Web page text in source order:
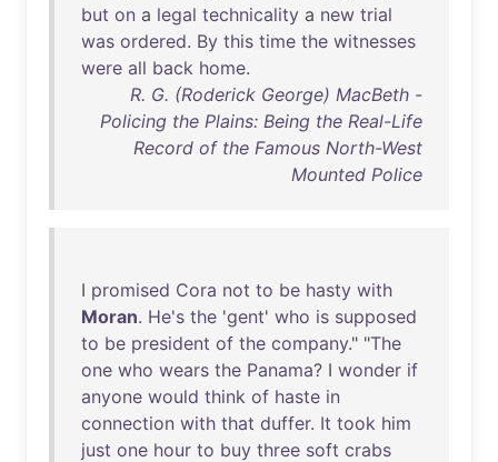
but on a legal technicality a new trial
was ordered. By this time the witnesses
were all back home.
R. G. (Roderick George) MacBeth -
Policing the Plains: Being the Real-Life
Record of the Famous North-West
Mounted Police
I promised Cora not to be hasty with
Moran. He's the 'gent' who is supposed
to be president of the company." "The
one who wears the Panama? I wonder if
anyone would think of haste in
connection with that duffer. It took him
just one hour to buy three soft crabs